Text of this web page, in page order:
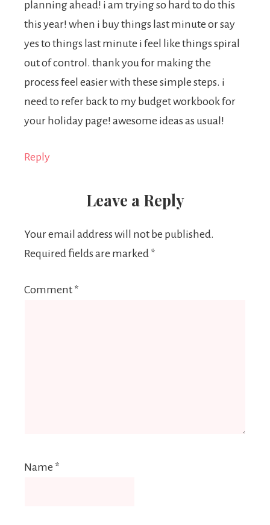
planning ahead! i am trying so hard to do this
this year! when i buy things last minute or say
yes to things last minute i feel like things spiral
out of control. thank you for making the
process feel easier with these simple steps. i
need to refer back to my budget workbook for
your holiday page! awesome ideas as usual!
Reply
Leave a Reply
Your email address will not be published.
Required fields are marked *
Comment *
Name *